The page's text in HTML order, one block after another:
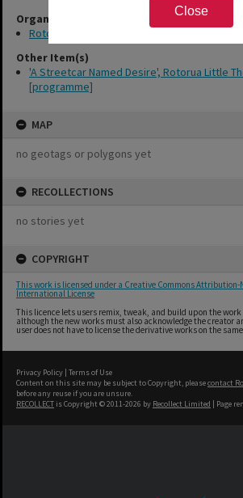
Close
Organisations
Rotorua Little Theatre Society
Other Item(s)
'A Streetcar Named Desire', Rotorua Little
[programme]
MAP
no geotags or polygons yet
RECOLLECTIONS
no stories yet
COPYRIGHT
This work is licensed under a Creative Commons Attribution-
International License
This licence lets users remix, tweak, and build upon the
although the new works must also acknowledge the creator
user does not have to license the derivative works on the
Privacy Policy | Terms of Use
Content on this site may be subject to Copyright, pleasecontact
before any reuse if you are unsure.
RECOLLECT is Copyright © 2011-2026 by Recollect Limited | Page